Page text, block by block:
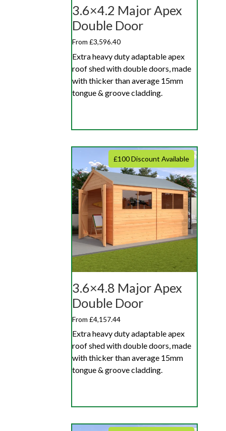
3.6×4.2 Major Apex
Double Door
From £3,596.40
Extra heavy duty adaptable apex
roof shed with double doors, made
with thicker than average 15mm
tongue & groove cladding.
£100 Discount Available
3.6×4.8 Major Apex
Double Door
From £4,157.44
Extra heavy duty adaptable apex
roof shed with double doors, made
with thicker than average 15mm
tongue & groove cladding.